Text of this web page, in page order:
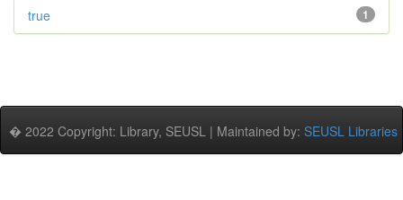
1
true
� 2022 Copyright: Library, SEUSL | Maintained by: SEUSL Libraries